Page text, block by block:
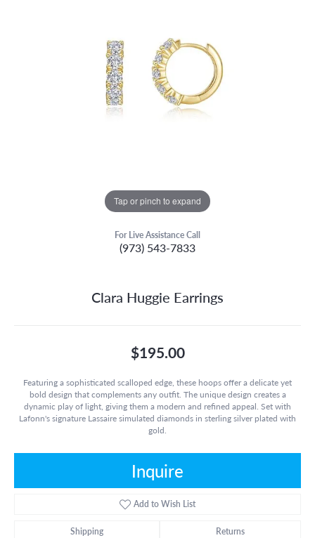
Tap or pinch to expand
For Live Assistance Call
(973) 543-7833
Clara Huggie Earrings
$195.00
Featuring a sophisticated scalloped edge, these hoops offer a delicate yet
bold design that complements any outfit. The unique design creates a
dynamic play of light, giving them a modern and refined appeal. Set with
Lafonn's signature Lassaire simulated diamonds in sterling silver plated with
gold.
Inquire
Add to Wish List
Shipping Returns